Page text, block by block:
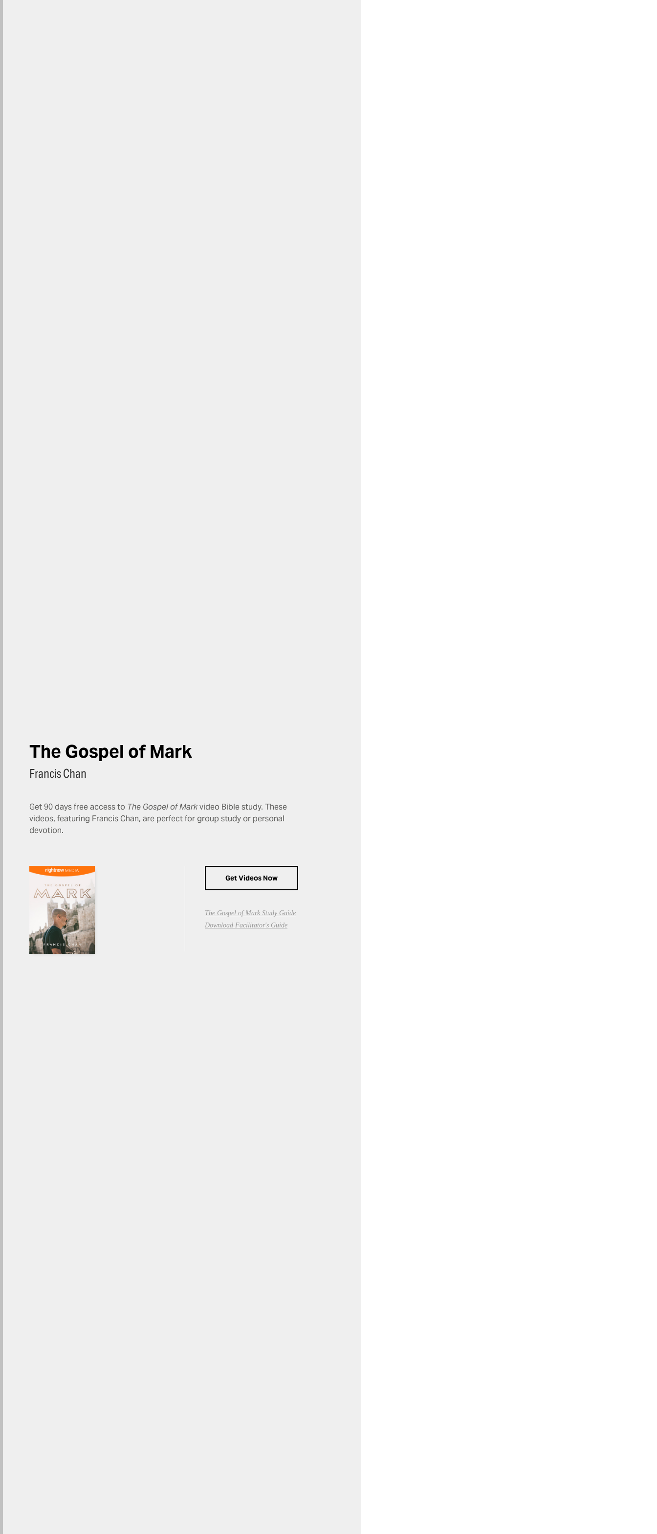
The Gospel of Mark
Francis Chan
Get 90 days free access to The Gospel of Markvideo Bible study. These
videos, featuring Francis Chan, are perfect for group study or personal
devotion.
Get Videos Now
The Gospel of Mark Study Guide
Download Facilitator's Guide